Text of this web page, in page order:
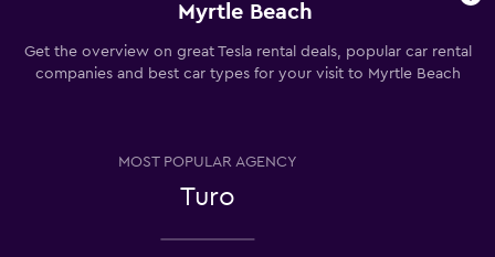
Myrtle Beach
Get the overview on great Tesla rental deals, popular car rental
companies and best car types for your visit to Myrtle Beach
MOST POPULAR AGENCY
Turo